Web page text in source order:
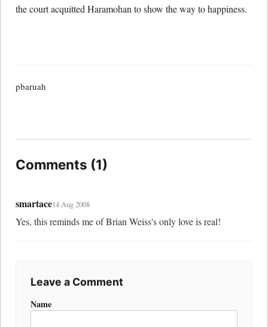
the court acquitted Haramohan to show the way to happiness.
pbaruah
Comments (1)
smartace14 Aug 2008
Yes, this reminds me of Brian Weiss's only love is real!
Leave a Comment
Name